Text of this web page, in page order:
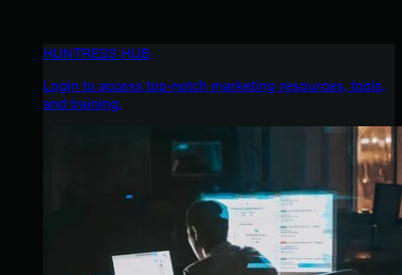
HUNTRESS HUB
Login to access top-notch marketing resources, tools,
and training.